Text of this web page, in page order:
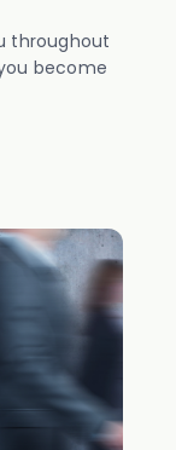
throughout
become